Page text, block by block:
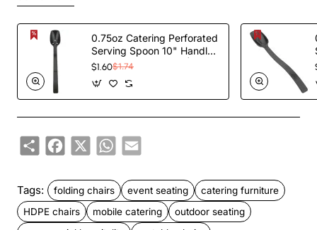
0.75oz Catering Perforated
Serving Spoon 10" Handle
Black Polycarbonate|
$1.60$1.74
ShareFacebook
X WhatsApp
Email
Tags: folding chairs event seating
catering furniture
HDPE chairs
mobile catering
outdoor seating